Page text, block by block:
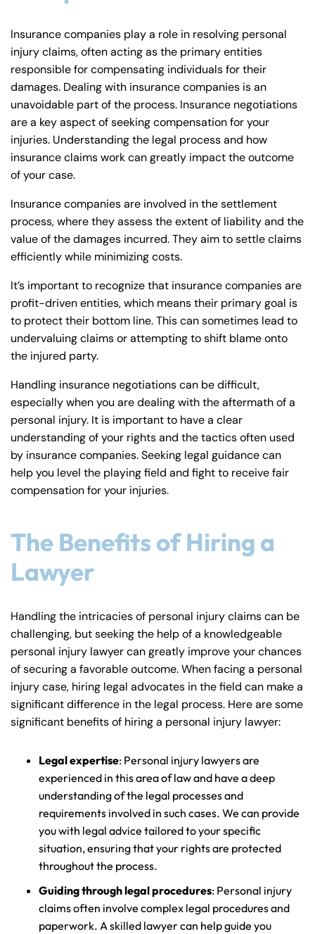
Insurance companies play a role in resolving personal
injury claims, often acting as the primary entities
responsible for compensating individuals for their
damages. Dealing with insurance companies is an
unavoidable part of the process. Insurance negotiations
are a key aspect of seeking compensation for your
injuries. Understanding the legal process and how
insurance claims work can greatly impact the outcome
of your case.
Insurance companies are involved in the settlement
process, where they assess the extent of liability and the
value of the damages incurred. They aim to settle claims
efficiently while minimizing costs.
It’s important to recognize that insurance companies are
profit-driven entities, which means their primary goal is
to protect their bottom line. This can sometimes lead to
undervaluing claims or attempting to shift blame onto
the injured party.
Handling insurance negotiations can be difficult,
especially when you are dealing with the aftermath of a
personal injury. It is important to have a clear
understanding of your rights and the tactics often used
by insurance companies. Seeking legal guidance can
help you level the playing field and fight to receive fair
compensation for your injuries.
The Benefits of Hiring a
Lawyer
Handling the intricacies of personal injury claims can be
challenging, but seeking the help of a knowledgeable
personal injury lawyer can greatly improve your chances
of securing a favorable outcome. When facing a personal
injury case, hiring legal advocates in the field can make a
significant difference in the legal process. Here are some
significant benefits of hiring a personal injury lawyer:
Legal expertise: Personal injury lawyers are
experienced in this area of law and have a deep
understanding of the legal processes and
requirements involved in such cases. We can provide
you with legal advice tailored to your specific
situation, ensuring that your rights are protected
throughout the process.
Guiding through legal procedures: Personal injury
claims often involve complex legal procedures and
paperwork. A skilled lawyer can help guide you